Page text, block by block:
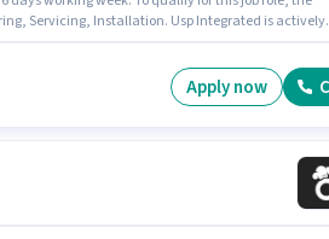
Bangalore(9)
Servicing, Installation. Usp Integrated is actively
access to Bike, Smartphone to apply for this role.
Apply now